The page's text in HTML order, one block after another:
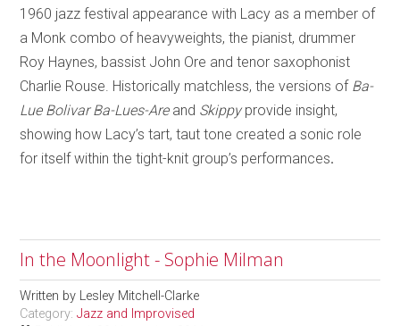
1960 jazz festival appearance with Lacy as a member of
a Monk combo of heavyweights, the pianist, drummer
Roy Haynes, bassist John Ore and tenor saxophonist
Charlie Rouse. Historically matchless, the versions of Ba-
Lue Bolivar Ba-Lues-Areand Skippyprovide insight,
showing how Lacy’s tart, taut tone created a sonic role
for itself within the tight-knit group’s performances.
In the Moonlight - Sophie Milman
Written by Lesley Mitchell-Clarke
Category:Jazz and Improvised